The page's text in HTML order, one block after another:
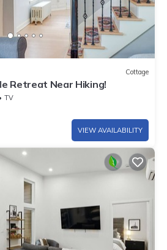
Cottage
Retreat Near Hiking!
TV
VIEW AVAILABILITY